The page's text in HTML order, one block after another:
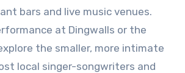
bars and live music venues.
at Dingwalls or the
the smaller, more intimate
local singer-songwriters and